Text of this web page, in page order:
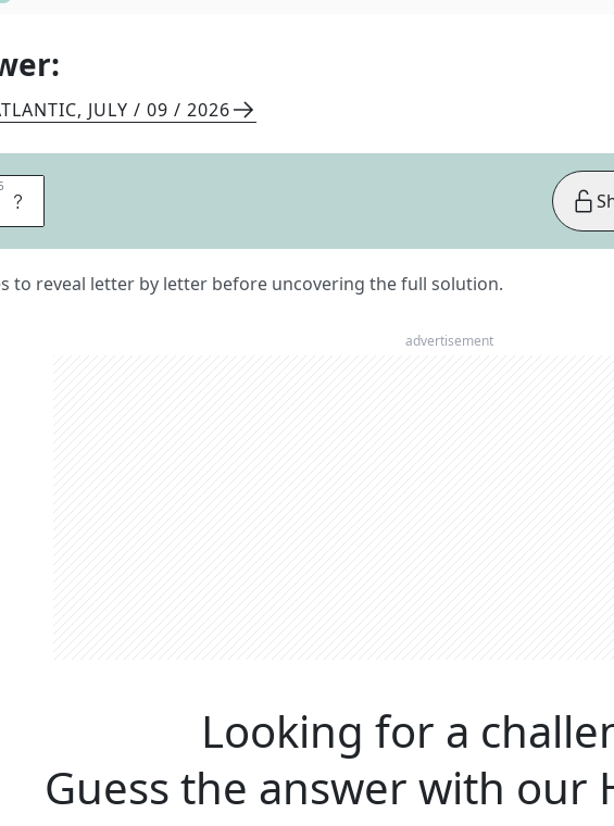
, JULY / 09 / 2026
E
to reveal letter by letter before uncovering the full solution.
advertisement
Looking for a
Guess the answer with our